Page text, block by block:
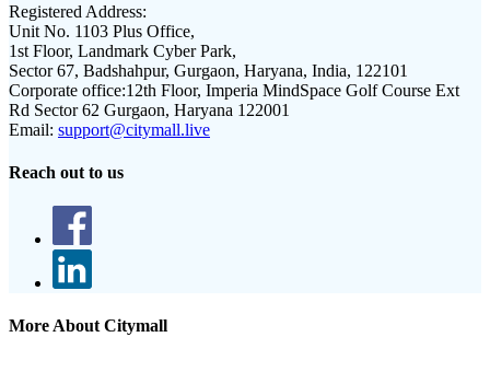
Registered Address:
Unit No. 1103 Plus Office,
1st Floor, Landmark Cyber Park,
Sector 67, Badshahpur, Gurgaon, Haryana, India, 122101
Corporate office:12th Floor, Imperia MindSpace Golf Course Ext
Rd Sector 62 Gurgaon, Haryana 122001
Email: support@citymall.live
Reach out to us
More About Citymall